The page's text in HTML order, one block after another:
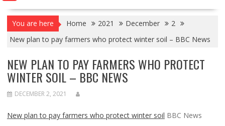
You are here Home 2021 December
2
New plan to pay farmers who protect winter soil – BBC News
NEW PLAN TO PAY FARMERS WHO PROTECT
WINTER SOIL – BBC NEWS
DECEMBER 2, 2021
New plan to pay farmers who protect winter soil BBC News